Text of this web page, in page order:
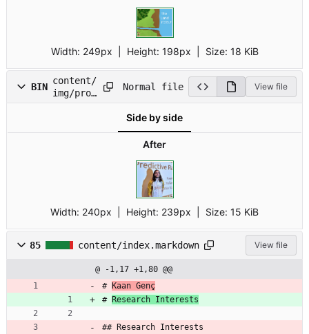
Width: 249px | Height: 198px Size: 18 KiB
BIN
content/
img/prof
Normal file View file
Side by side
After
Width: 240px | Height: 239px Size: 15 KiB
85 content/index.markdown View file
@ -1,17 +1,80 @@
# Kaan Genç
# Research Interests
## Research Interests